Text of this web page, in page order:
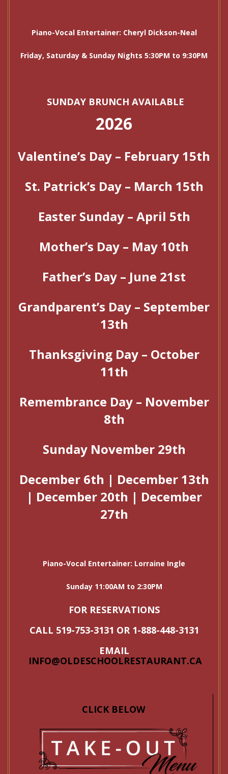
Piano-Vocal Entertainer: Cheryl Dickson-Neal
Friday, Saturday & Sunday Nights 5:30PM to 9:30PM
SUNDAY BRUNCH AVAILABLE
2026
Valentine’s Day – February 15th
St. Patrick’s Day – March 15th
Easter Sunday – April 5th
Mother’s Day – May 10th
Father’s Day – June 21st
Grandparent’s Day – September
13th
Thanksgiving Day – October
11th
Remembrance Day – November
8th
Sunday November 29th
December 6th | December 13th
| December 20th | December
27th
Piano-Vocal Entertainer: Lorraine Ingle
Sunday 11:00AM to 2:30PM
FOR RESERVATIONS
CALL 519-753-3131 OR 1-888-448-3131
EMAIL
INFO@OLDESCHOOLRESTAURANT.CA
CLICK BELOW